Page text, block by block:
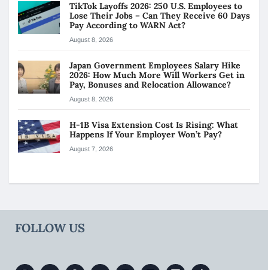
TikTok Layoffs 2026: 250 U.S. Employees to
Lose Their Jobs – Can They Receive 60 Days
Pay According to WARN Act?
August 8, 2026
Japan Government Employees Salary Hike
2026: How Much More Will Workers Get in
Pay, Bonuses and Relocation Allowance?
August 8, 2026
H-1B Visa Extension Cost Is Rising: What
Happens If Your Employer Won’t Pay?
August 7, 2026
FOLLOW US